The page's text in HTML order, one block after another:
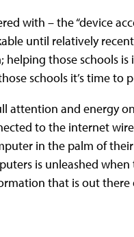
with – the “device
until relatively
those schools
schools it’s time to
attention and energy
to the internet
in the palm of
is unleashed when
that is out there